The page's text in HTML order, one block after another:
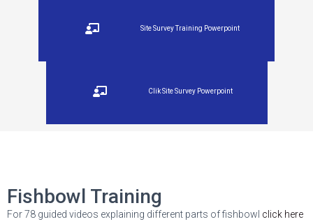
Site Survey Training Powerpoint
Clik Site Survey Powerpoint
Fishbowl Training
For 78 guided videos explaining different parts of fishbowl click here